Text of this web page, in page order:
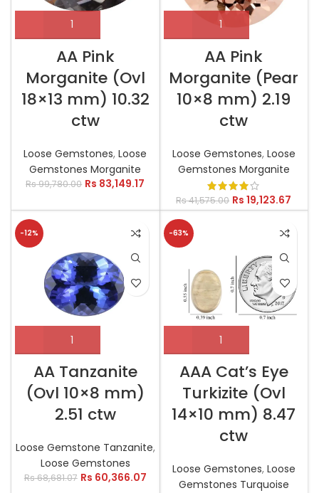
AA Pink
Morganite (Ovl
18×13 mm) 10.32
ctw
Loose Gemstones,Loose
Gemstones Morganite
Rs99,780.00 Rs 83,149.17
AA Pink
Morganite (Pear
10×8 mm) 2.19
ctw
Loose Gemstones, Loose
Gemstones Morganite
Rs41,575.00 Rs 19,123.67
-12%
AA Tanzanite
(Ovl 10×8 mm)
2.51 ctw
Loose Gemstone Tanzanite,
Loose Gemstones
Rs68,681.07 Rs 60,366.07
-63%
AAA Cat’s Eye
Turkizite (Ovl
14×10 mm) 8.47
ctw
Loose Gemstones, Loose
Gemstones Turquoise